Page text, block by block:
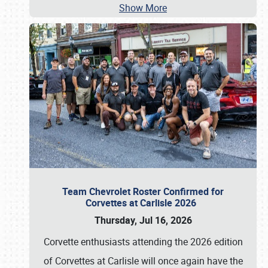
Show More
Team Chevrolet Roster Confirmed for
Corvettes at Carlisle 2026
Thursday, Jul 16, 2026
Corvette enthusiasts attending the 2026 edition
of Corvettes at Carlisle will once again have the